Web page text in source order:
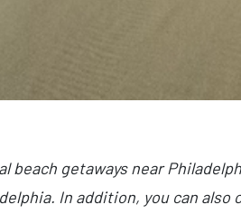
beach getaways near
In addition, you can